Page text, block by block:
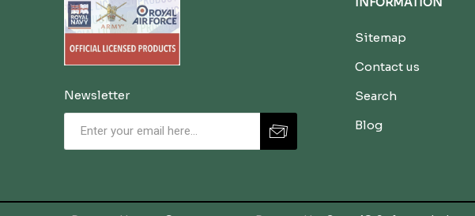
Newsletter
Sitemap
Contact us
Search
Blog